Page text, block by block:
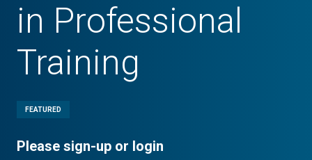
in Professional
Training
FEATURED
Please sign-up or login